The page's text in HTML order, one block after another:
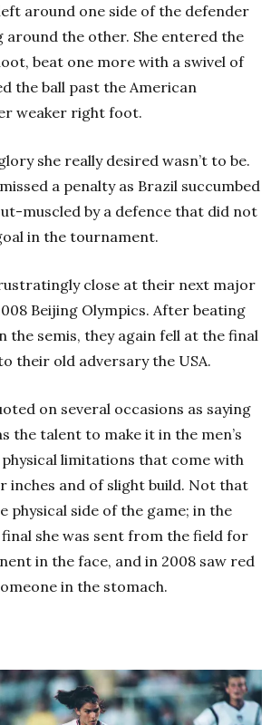
around one side of the defender
the other. She entered the
beat one more with a swivel of
the ball past the American
weaker right foot.
she really desired wasn’t to be.
a penalty as Brazil succumbed
muscled by a defence that did not
in the tournament.
close at their next major
Beijing Olympics. After beating
the semis, they again fell at the final
their old adversary the USA.
on several occasions as saying
the talent to make it in the men’s
limitations that come with
inches and of slight build. Not that
physical side of the game; in the
final she was sent from the field for
in the face, and in 2008 saw red
in the stomach.